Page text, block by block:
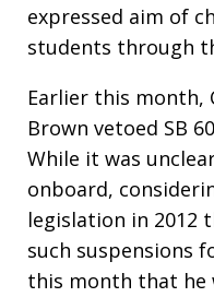
expressed aim of
students through
Earlier this month,
Brown vetoed SB
While it was
onboard,
legislation in 2012
such suspensions
this month that he